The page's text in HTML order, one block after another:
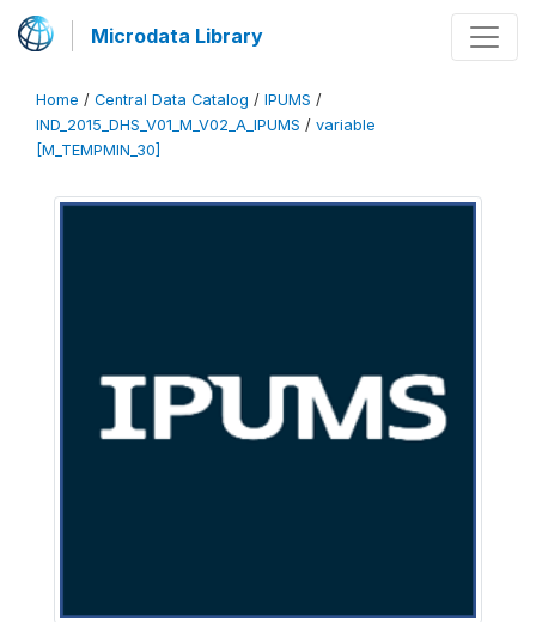
Microdata Library
Home / Central Data Catalog / IPUMS /
IND_2015_DHS_V01_M_V02_A_IPUMS / variable
[M_TEMPMIN_30]